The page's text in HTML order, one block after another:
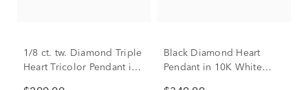
1/8 ct. tw. Diamond Triple
Heart Tricolor Pendant in
Black Diamond Heart
Pendant in 10K White